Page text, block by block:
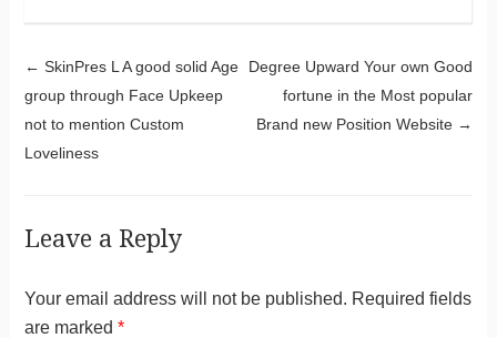
Post navigation
← SkinPres L A good solid Age
group through Face Upkeep
not to mention Custom
Loveliness
Degree Upward Your own Good
fortune in the Most popular
Brand new Position Website →
Leave a Reply
Your email address will not be published. Required fields
are marked *